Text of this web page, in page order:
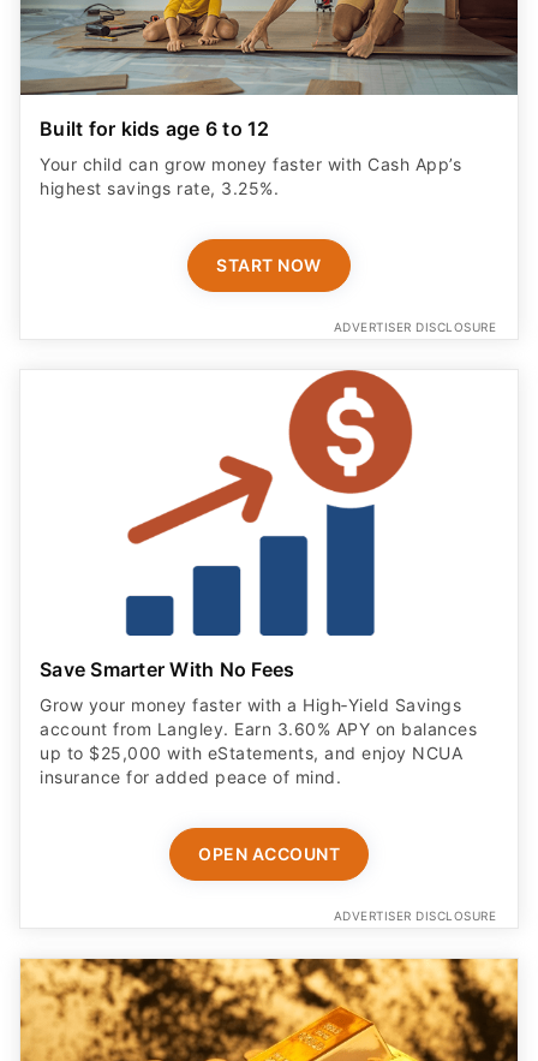
Built for kids age 6 to 12
Your child can grow money faster with Cash App’s
highest savings rate, 3.25%.
START NOW
ADVERTISER DISCLOSURE
Save Smarter With No Fees
Grow your money faster with a High‑Yield Savings
account from Langley. Earn 3.60% APY on balances
up to $25,000 with eStatements, and enjoy NCUA
insurance for added peace of mind.
OPEN ACCOUNT
ADVERTISER DISCLOSURE